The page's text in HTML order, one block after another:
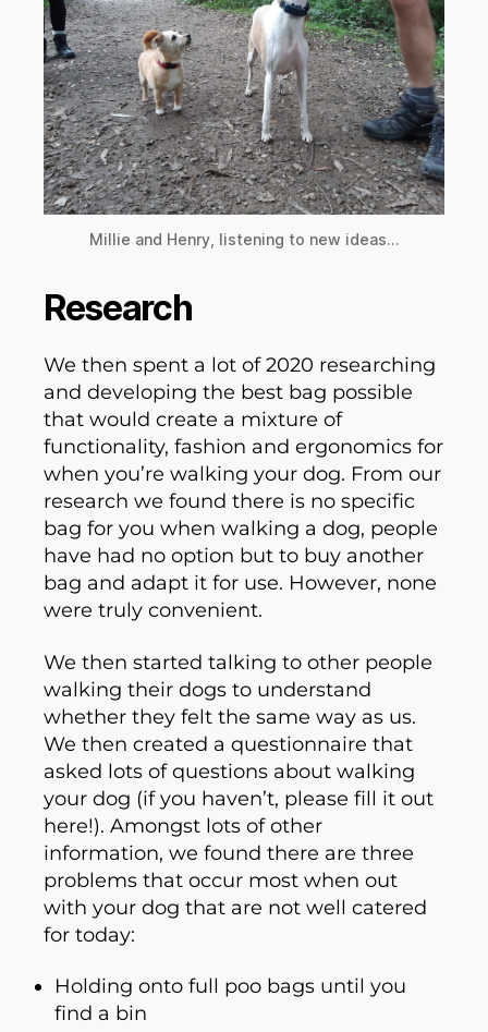
Millie and Henry, listening to new ideas…
Research
We then spent a lot of 2020 researching
and developing the best bag possible
that would create a mixture of
functionality, fashion and ergonomics for
when you’re walking your dog. From our
research we found there is no specific
bag for you when walking a dog, people
have had no option but to buy another
bag and adapt it for use. However, none
were truly convenient.
We then started talking to other people
walking their dogs to understand
whether they felt the same way as us.
We then created a questionnaire that
asked lots of questions about walking
your dog (if you haven’t, please fill it out
here!). Amongst lots of other
information, we found there are three
problems that occur most when out
with your dog that are not well catered
for today:
Holding onto full poo bags until you
find a bin